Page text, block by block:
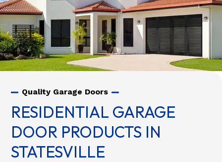
Quality Garage Doors
RESIDENTIAL GARAGE
DOOR PRODUCTS IN
STATESVILLE